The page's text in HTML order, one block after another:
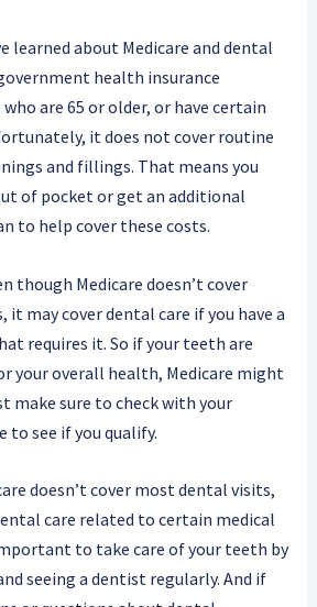
learned about Medicare and dental
health insurance
are 65 or older, or have certain
it does not cover routine
and fillings. That means you
of pocket or get an additional
to help cover these costs.
though Medicare doesn’t cover
may cover dental care if you have a
requires it. So if your teeth are
your overall health, Medicare might
make sure to check with your
to see if you qualify.
doesn’t cover most dental visits,
care related to certain medical
to take care of your teeth by
seeing a dentist regularly. And if